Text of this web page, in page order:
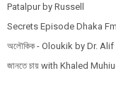
Patalpur by Russell
Secrets Episode Dhaka
অলৌকিক - Oloukik by Dr. Alif
জানতে চায় with Khaled